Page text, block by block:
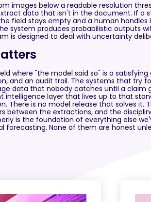
images below a readable resolution
data that isn't in the document. If a
field stays empty and a human handles
system produces probabilistic outputs
is designed to deal with uncertainty
where "the model said so" is a
and an audit trail. The systems that try
data that nobody catches until a claim
intelligence layer that lives up to that
There is no model release that solves it.
between the extractions, and the
is the foundation of everything else
forecasting. None of them are honest